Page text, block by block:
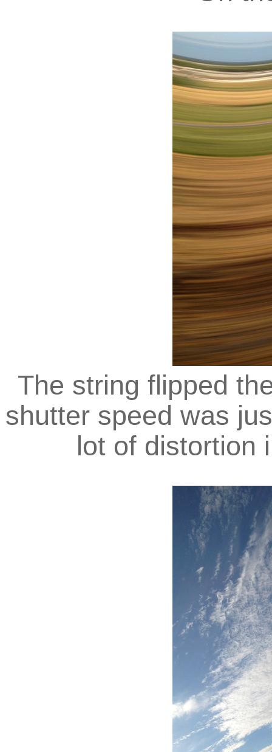
The string flipped
shutter speed was
lot of distortion